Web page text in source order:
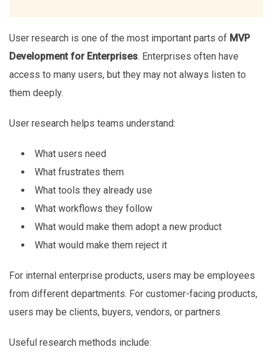
User research is one of the most important parts of MVP
Development for Enterprises. Enterprises often have
access to many users, but they may not always listen to
them deeply.
User research helps teams understand:
What users need
What frustrates them
What tools they already use
What workflows they follow
What would make them adopt a new product
What would make them reject it
For internal enterprise products, users may be employees
from different departments. For customer-facing products,
users may be clients, buyers, vendors, or partners.
Useful research methods include: